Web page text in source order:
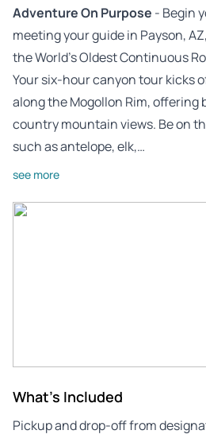
Adventure On Purpose - Begin
meeting your guide in Payson,
the World’s Oldest Continuous
Your six-hour canyon tour kicks
along the Mogollon Rim, offering
country mountain views. Be on
such as antelope, elk,…
see more
What's Included
Pickup and drop-off from